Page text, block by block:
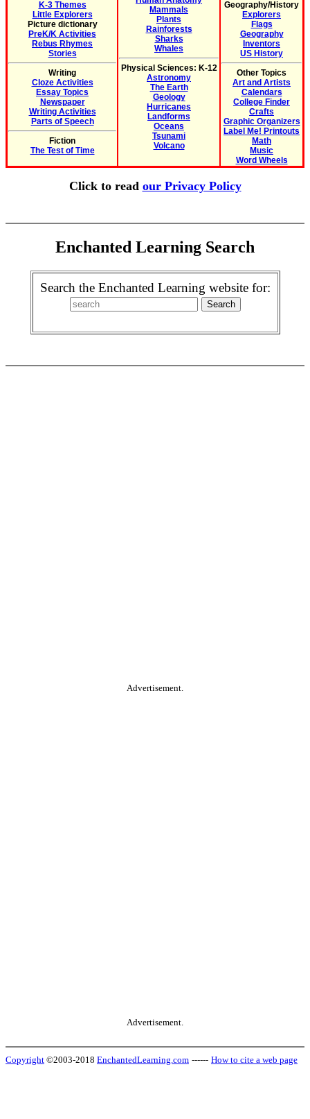
K-3 Themes
Little Explorers
Picture dictionary
PreK/K Activities
Rebus Rhymes
Stories
Writing
Cloze Activities
Essay Topics
Newspaper
Writing Activities
Parts of Speech
Fiction
The Test of Time
Mammals
Plants
Rainforests
Sharks
Whales
Physical Sciences: K-12
Astronomy
The Earth
Geology
Hurricanes
Landforms
Oceans
Tsunami
Volcano
Geography/History
Explorers
Flags
Geography
Inventors
US History
Other Topics
Art and Artists
Calendars
College Finder
Crafts
Graphic Organizers
Label Me! Printouts
Math
Music
Word Wheels
Click to read our Privacy Policy
Enchanted Learning Search
Search the Enchanted Learning website for:
Advertisement.
Advertisement.
Copyright ©2003-2018 EnchantedLearning.com ------ How to cite a web page